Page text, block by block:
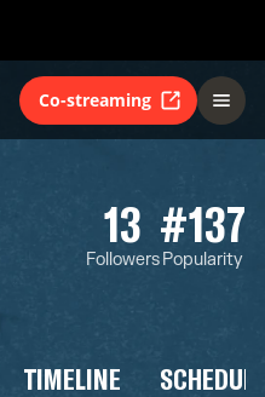
Co-streaming
13
Followers
#137
Popularity
TIMELINE